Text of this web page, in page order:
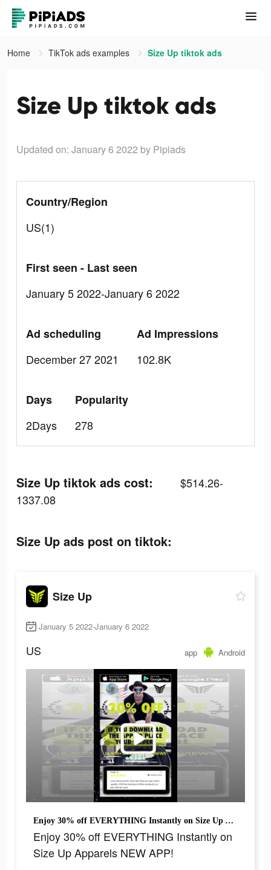
Home TikTok ads examples Size Up tiktok ads
Size Up tiktok ads
Updated on: January 6 2022 by Pipiads
Country/Region
US(1)
First seen - Last seen
January 5 2022-January 6 2022
Ad scheduling
December 27 2021
Ad Impressions
102.8K
Days
2Days
Popularity
278
Size Up tiktok ads cost:
$514.26-
1337.08
Size Up ads post on tiktok:
Size Up
January 5 2022-January 6 2022
US app Android
Enjoy 30% off EVERYTHING Instantly on Size Up Apparels NEW APP!
Enjoy 30% off EVERYTHING Instantly on
Size Up Apparels NEW APP!